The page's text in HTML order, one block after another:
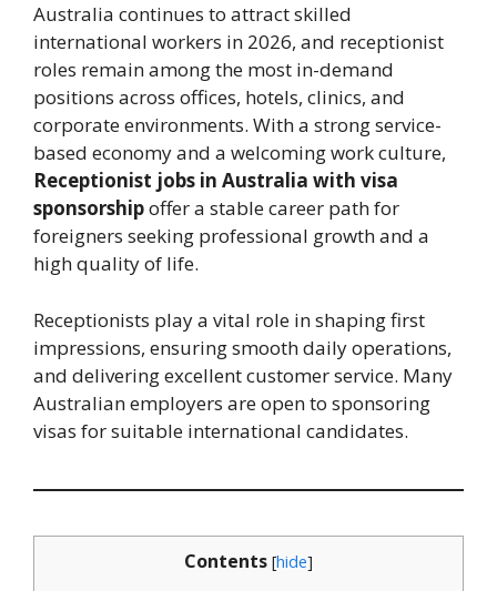
Australia continues to attract skilled
international workers in 2026, and receptionist
roles remain among the most in-demand
positions across offices, hotels, clinics, and
corporate environments. With a strong service-
based economy and a welcoming work culture,
Receptionist jobs in Australia with visa
sponsorshipoffer a stable career path for
foreigners seeking professional growth and a
high quality of life.
Receptionists play a vital role in shaping first
impressions, ensuring smooth daily operations,
and delivering excellent customer service. Many
Australian employers are open to sponsoring
visas for suitable international candidates.
Contents [hide]